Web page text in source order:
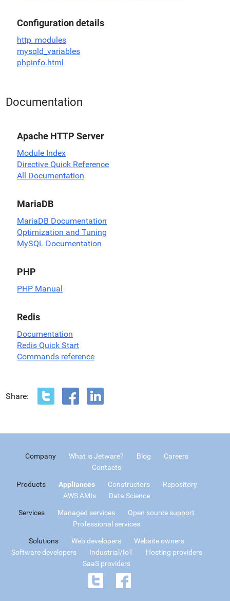
Configuration details
http_modules
mysqld_variables
phpinfo.html
Documentation
Apache HTTP Server
Module Index
Directive Quick Reference
All Documentation
MariaDB
MariaDB Documentation
Optimization and Tuning
MySQL Documentation
PHP
PHP Manual
Redis
Documentation
Redis Quick Start
Commands reference
Share:
Company What is Jetware? Blog
Careers
Contacts
Products Appliances Constructors
Repository
AWS AMIs
Data Science
Services Managed services
Open source support
Professional services
Solutions Web developers
Website owners
Software developers
Industrial/IoT
Hosting providers
SaaS providers